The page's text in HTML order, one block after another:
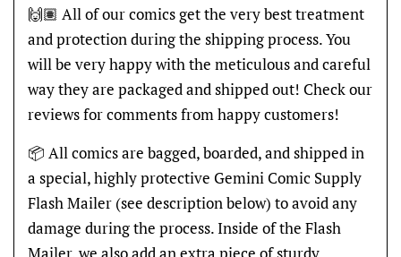
🙌🏽 All of our comics get the very best treatment
and protection during the shipping process. You
will be very happy with the meticulous and careful
way they are packaged and shipped out! Check our
reviews for comments from happy customers!
📦 All comics are bagged, boarded, and shipped in
a special, highly protective Gemini Comic Supply
Flash Mailer (see description below) to avoid any
damage during the process. Inside of the Flash